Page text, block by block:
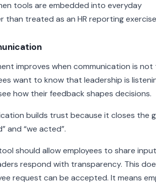
tools are embedded into everyday
than treated as an HR reporting
improves when communication is
want to know that leadership is
how their feedback shapes decisions.
builds trust because it closes the
and “we acted”.
should allow employees to share
respond with transparency. This
request can be accepted. It means